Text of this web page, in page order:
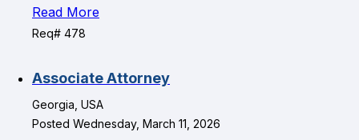
Read More
Req# 478
Associate Attorney
Georgia, USA
Posted Wednesday, March 11, 2026